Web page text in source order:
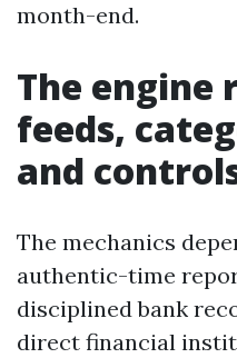
month-end.
The engine
feeds,
and
The mechanics
authentic-time
disciplined bank
direct financial